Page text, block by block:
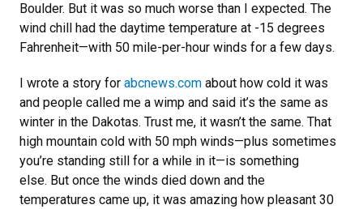
Boulder. But it was so much worse than I expected. The
wind chill had the daytime temperature at -15 degrees
Fahrenheit—with 50 mile-per-hour winds for a few days.
I wrote a story for abcnews.com about how cold it was
and people called me a wimp and said it’s the same as
winter in the Dakotas. Trust me, it wasn’t the same. That
high mountain cold with 50 mph winds—plus sometimes
you’re standing still for a while in it—is something
else. But once the winds died down and the
temperatures came up, it was amazing how pleasant 30